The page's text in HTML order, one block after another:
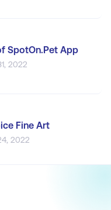
SpotOn.Pet App
2022
Fine Art
2022